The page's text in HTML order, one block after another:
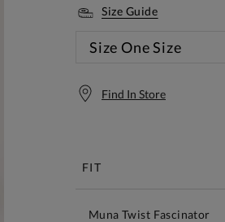
Size Guide
Size One Size
Find In Store
FIT
Muna Twist Fascinator